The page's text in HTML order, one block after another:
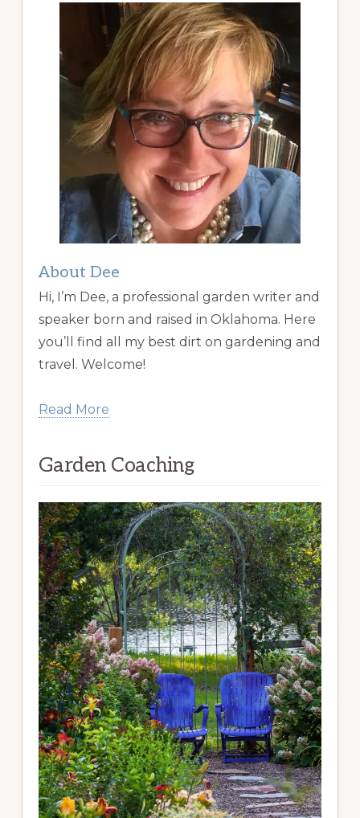
About Dee
Hi, I’m Dee, a professional garden writer and
speaker born and raised in Oklahoma. Here
you’ll find all my best dirt on gardening and
travel. Welcome!
Read More
Garden Coaching